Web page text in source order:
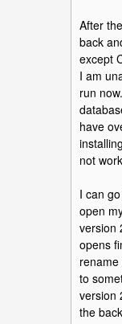
After
back
except
I am
run
have
not
I can
open
version
opens
to
version
the